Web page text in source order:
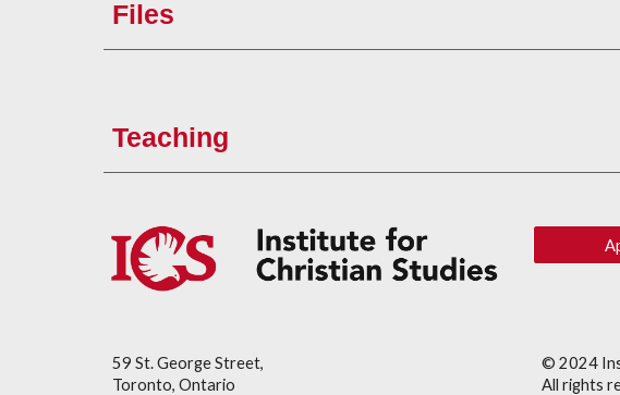
Files
Teaching
59 St. George Street,
Toronto, Ontario
© 2024
All rights